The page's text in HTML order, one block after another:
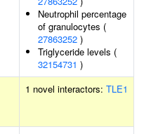
Neutrophil percentage
of granulocytes (
27863252 )
Triglyceride levels (
32154731 )
1 novel interactors: TLE1